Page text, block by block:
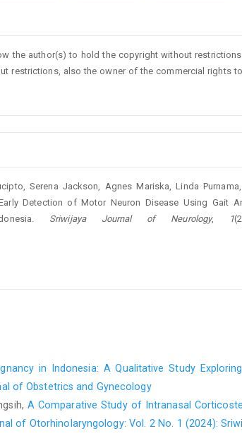
the author(s) to hold the copyright without
restrictions, also the owner of the commercial rights
Serena Jackson, Agnes Mariska, Linda
Detection of Motor Neuron Disease Using Gait
Sriwijaya Journal of Neurology, 1
in Indonesia: A Qualitative Study
of Obstetrics and Gynecology
A Comparative Study of Intranasal
of Otorhinolaryngology: Vol. 2 No. 1 (2024):